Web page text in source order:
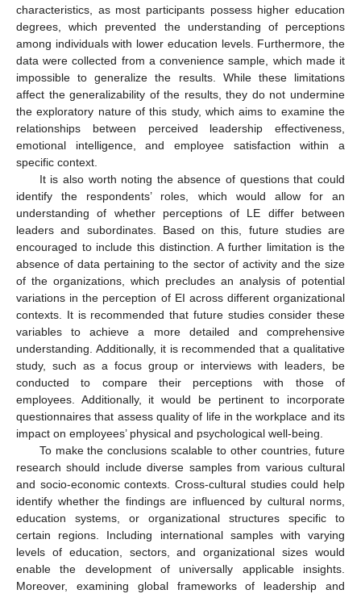
characteristics, as most participants possess higher education
degrees, which prevented the understanding of perceptions
among individuals with lower education levels. Furthermore, the
data were collected from a convenience sample, which made it
impossible to generalize the results. While these limitations
affect the generalizability of the results, they do not undermine
the exploratory nature of this study, which aims to examine the
relationships between perceived leadership effectiveness,
emotional intelligence, and employee satisfaction within a
specific context.
It is also worth noting the absence of questions that could
identify the respondents’ roles, which would allow for an
understanding of whether perceptions of LE differ between
leaders and subordinates. Based on this, future studies are
encouraged to include this distinction. A further limitation is the
absence of data pertaining to the sector of activity and the size
of the organizations, which precludes an analysis of potential
variations in the perception of EI across different organizational
contexts. It is recommended that future studies consider these
variables to achieve a more detailed and comprehensive
understanding. Additionally, it is recommended that a qualitative
study, such as a focus group or interviews with leaders, be
conducted to compare their perceptions with those of
employees. Additionally, it would be pertinent to incorporate
questionnaires that assess quality of life in the workplace and its
impact on employees’ physical and psychological well-being.
To make the conclusions scalable to other countries, future
research should include diverse samples from various cultural
and socio-economic contexts. Cross-cultural studies could help
identify whether the findings are influenced by cultural norms,
education systems, or organizational structures specific to
certain regions. Including international samples with varying
levels of education, sectors, and organizational sizes would
enable the development of universally applicable insights.
Moreover, examining global frameworks of leadership and